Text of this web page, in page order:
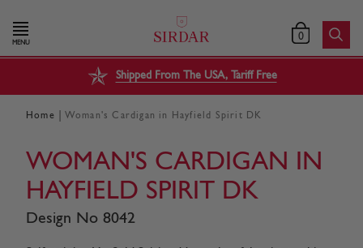
MENU 0
Shipped From The USA, Tariff Free
Home Woman's Cardigan in Hayfield Spirit DK
WOMAN'S CARDIGAN IN
HAYFIELD SPIRIT DK
Design No 8042